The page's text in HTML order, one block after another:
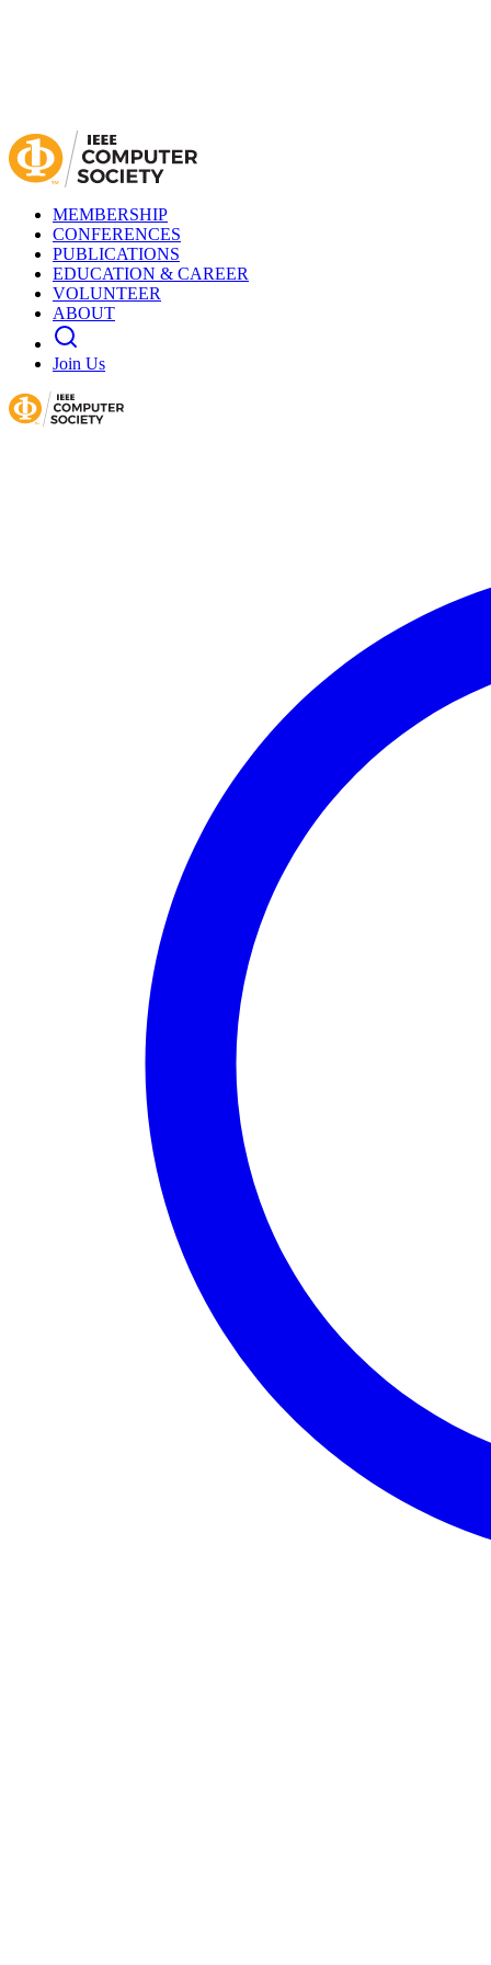
MEMBERSHIP
CONFERENCES
PUBLICATIONS
EDUCATION & CAREER
VOLUNTEER
ABOUT
Join Us